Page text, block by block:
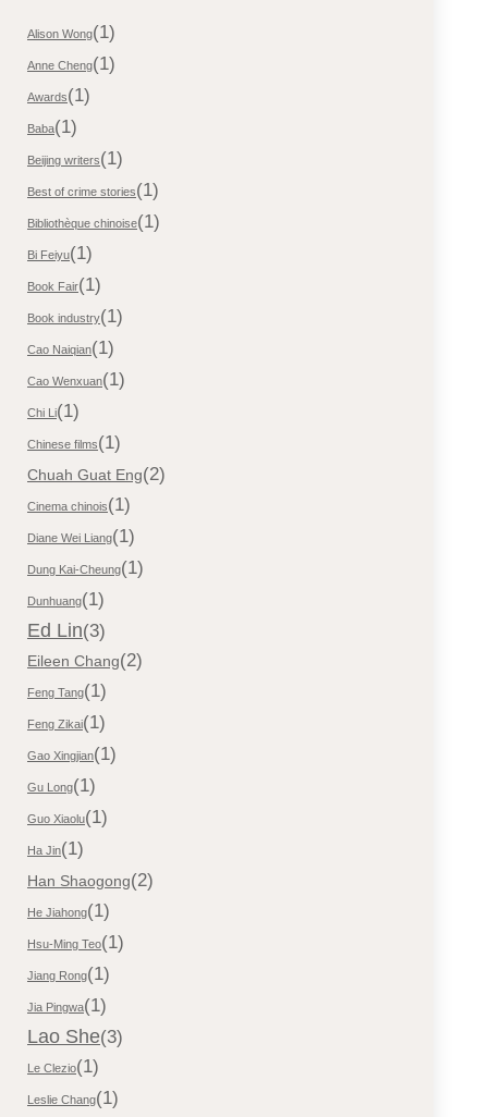
Alison Wong(1)
Anne Cheng(1)
Awards(1)
Baba(1)
Beijing writers(1)
Best of crime stories(1)
Bibliothèque chinoise(1)
Bi Feiyu(1)
Book Fair(1)
Book industry(1)
Cao Naiqian(1)
Cao Wenxuan(1)
Chi Li(1)
Chinese films(1)
Chuah Guat Eng(2)
Cinema chinois(1)
Diane Wei Liang(1)
Dung Kai-Cheung(1)
Dunhuang(1)
Ed Lin(3)
Eileen Chang(2)
Feng Tang(1)
Feng Zikai(1)
Gao Xingjian(1)
Gu Long(1)
Guo Xiaolu(1)
Ha Jin(1)
Han Shaogong(2)
He Jiahong(1)
Hsu-Ming Teo(1)
Jiang Rong(1)
Jia Pingwa(1)
Lao She(3)
Le Clezio(1)
Leslie Chang(1)